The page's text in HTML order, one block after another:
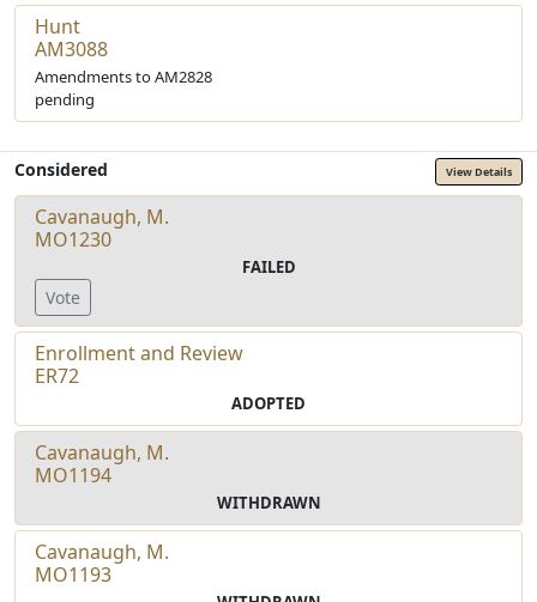
Hunt
AM3088
Amendments to AM2828
pending
Considered View Details
Cavanaugh, M.
MO1230
FAILED
Vote
Enrollment and Review
ER72
ADOPTED
Cavanaugh, M.
MO1194
WITHDRAWN
Cavanaugh, M.
MO1193